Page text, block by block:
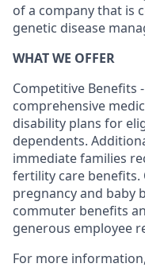
of a company that is
genetic disease
WHAT WE OFFER
Competitive Benefits
comprehensive
disability plans for
dependents.
immediate families
fertility care
pregnancy and baby
commuter benefits
generous employee
For more